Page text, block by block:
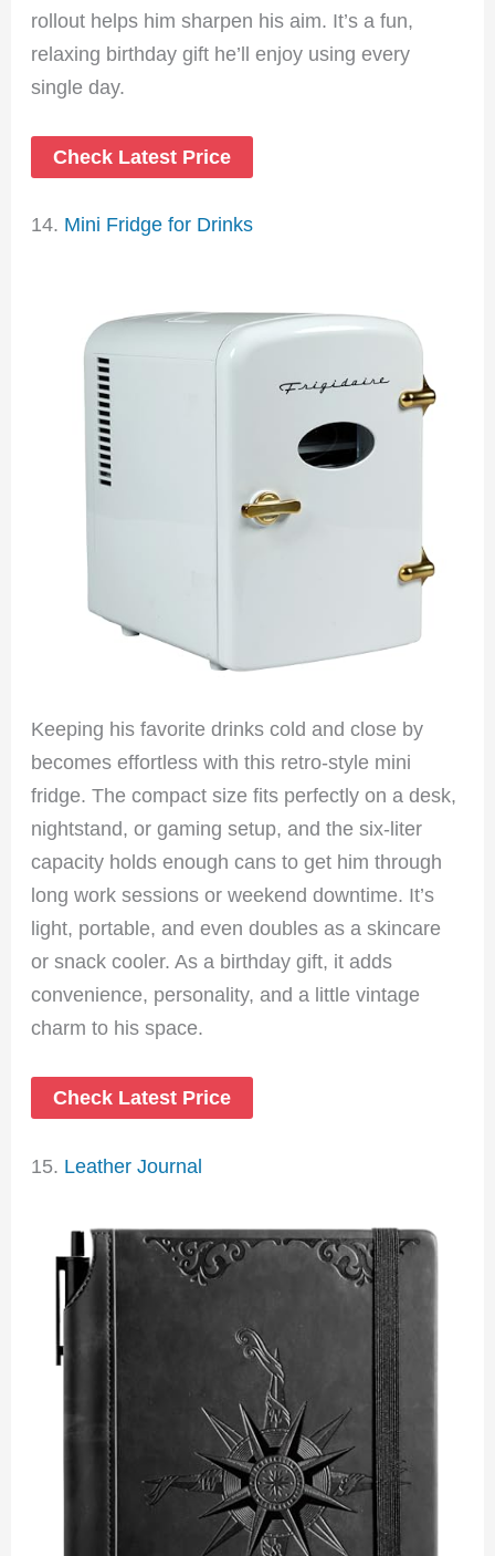
rollout helps him sharpen his aim. It’s a fun,
relaxing birthday gift he’ll enjoy using every
single day.
Check Latest Price
14. Mini Fridge for Drinks
Keeping his favorite drinks cold and close by
becomes effortless with this retro-style mini
fridge. The compact size fits perfectly on a desk,
nightstand, or gaming setup, and the six-liter
capacity holds enough cans to get him through
long work sessions or weekend downtime. It’s
light, portable, and even doubles as a skincare
or snack cooler. As a birthday gift, it adds
convenience, personality, and a little vintage
charm to his space.
Check Latest Price
15. Leather Journal